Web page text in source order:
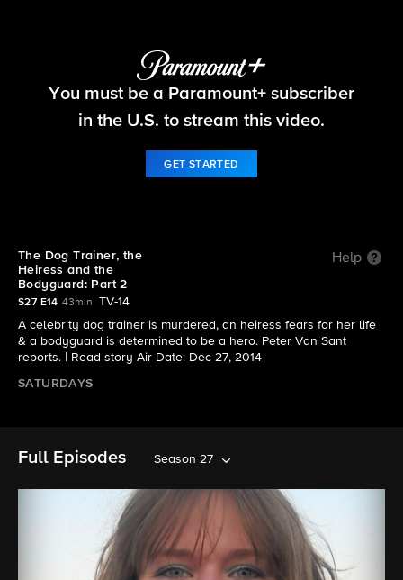
48 Hours
S27 E14 | The Dog Trainer, the Heiress and the
Bodyguard: Part 2
You must be a Paramount+ subscriber
in the U.S. to stream this video.
GET STARTED
The Dog Trainer, the
Heiress and the
Bodyguard: Part 2
Help
S27 E14 43min
TV-14
A celebrity dog trainer is murdered, an heiress fears for her life
& a bodyguard is determined to be a hero. Peter Van Sant
reports. |
Read story Air Date: Dec 27, 2014
SATURDAYS
Full Episodes Season 27